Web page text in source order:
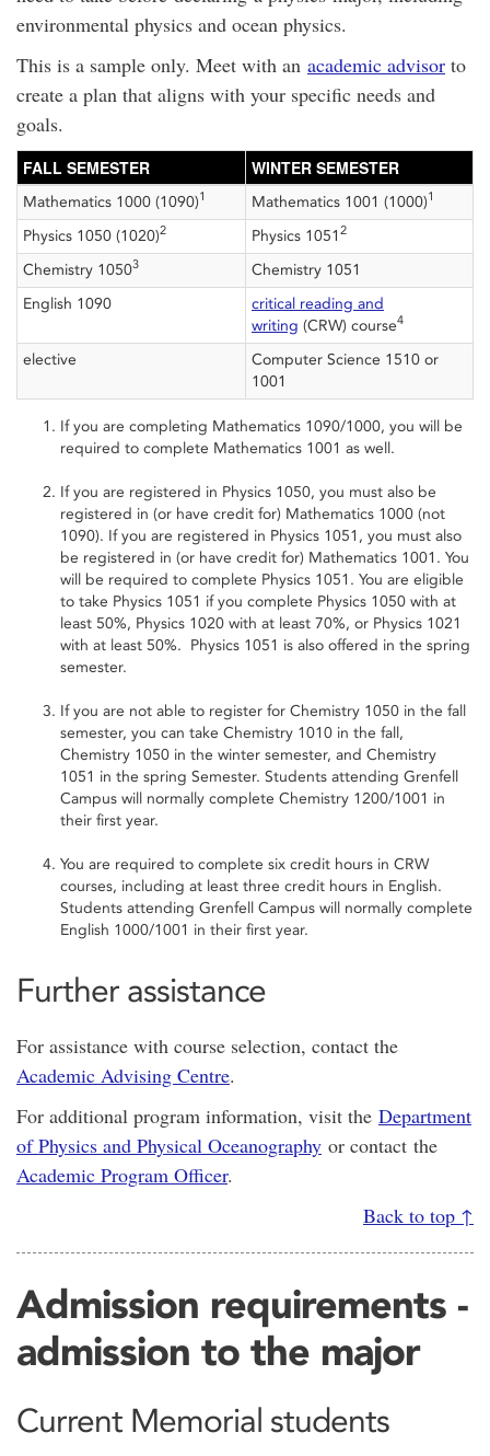
environmental physics and ocean physics.
This is a sample only. Meet with an academic advisor to
create a plan that aligns with your specific needs and
goals.
FALL SEMESTER WINTER SEMESTER
Mathematics 1000 (1090)1 Mathematics 1001 (1000)1
Physics 1050 (1020)2 Physics 1051 2
Chemistry 10503
Chemistry 1051
English 1090
critical reading and
writing (CRW) course4
elective
Computer Science 1510 or
1001
If you are completing Mathematics 1090/1000, you will be
required to complete Mathematics 1001 as well.
If you are registered in Physics 1050, you must also be
registered in (or have credit for) Mathematics 1000 (not
1090). If you are registered in Physics 1051, you must also
be registered in (or have credit for) Mathematics 1001. You
will be required to complete Physics 1051. You are eligible
to take Physics 1051 if you complete Physics 1050 with at
least 50%, Physics 1020 with at least 70%, or Physics 1021
with at least 50%. Physics 1051 is also offered in the spring
semester.
If you are not able to register for Chemistry 1050 in the fall
semester, you can take Chemistry 1010 in the fall,
Chemistry 1050 in the winter semester, and Chemistry
1051 in the spring Semester. Students attending Grenfell
Campus will normally complete Chemistry 1200/1001 in
their first year.
You are required to complete six credit hours in CRW
courses, including at least three credit hours in English.
Students attending Grenfell Campus will normally complete
English 1000/1001 in their first year.
Further assistance
For assistance with course selection, contact the
Academic Advising Centre.
For additional program information, visit the Department
of Physics and Physical Oceanography or contact the
Academic Program Officer.
Back to top ↑
Admission requirements -
admission to the major
Current Memorial students